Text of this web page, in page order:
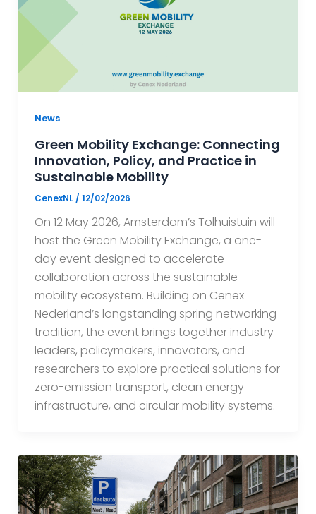
News
Green Mobility Exchange: Connecting
Innovation, Policy, and Practice in
Sustainable Mobility
CenexNL / 12/02/2026
On 12 May 2026, Amsterdam’s Tolhuistuin will
host the Green Mobility Exchange, a one-
day event designed to accelerate
collaboration across the sustainable
mobility ecosystem. Building on Cenex
Nederland’s longstanding spring networking
tradition, the event brings together industry
leaders, policymakers, innovators, and
researchers to explore practical solutions for
zero-emission transport, clean energy
infrastructure, and circular mobility systems.